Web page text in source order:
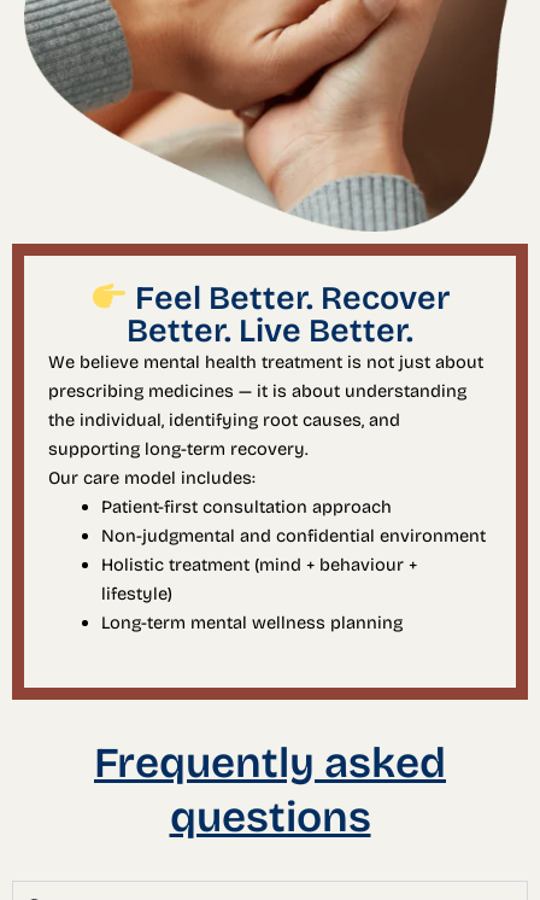
We believe mental health treatment is not just about
prescribing medicines — it is about understanding
the individual, identifying root causes, and
supporting long-term recovery.
Our care model includes:
Patient-first consultation approach
Non-judgmental and confidential environment
Holistic treatment (mind + behaviour +
lifestyle)
Long-term mental wellness planning
Feel Better. Recover
Better. Live Better.
Frequently asked
questions